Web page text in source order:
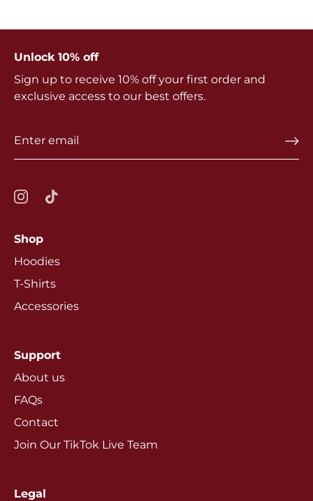
Unlock 10% off
Sign up to receive 10% off your first order and
exclusive access to our best offers.
Shop
Hoodies
T-Shirts
Accessories
Support
About us
FAQs
Contact
Join Our TikTok Live Team
Legal